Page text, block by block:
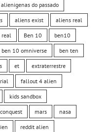
alienigenas do passado
aliens exist aliens real
Ben 10 ben10
ben 10 omniverse ben ten
et extraterrestre
fallout 4 alien
kids sandbox
mars nasa
reddit alien